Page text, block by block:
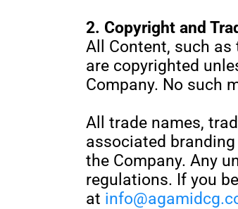
2. Copyright and
All Content, such
are copyrighted
Company. No such
All trade names,
associated
the Company. Any
regulations. If you
at